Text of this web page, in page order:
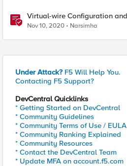
Nov 10, 2020 Narsimha
Under Attack? F5 Will Help You.
Contacting F5 Support?
DevCentral Quicklinks
* Getting Started on DevCentral
* Community Guidelines
* Community Terms of Use / EULA
* Community Ranking Explained
* Community Resources
* Contact the DevCentral Team
* Update MFA on account.f5.com